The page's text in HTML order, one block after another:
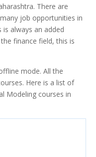
There are
job opportunities in
always an added
finance field, this is
mode. All the
Here is a list of
Modeling courses in